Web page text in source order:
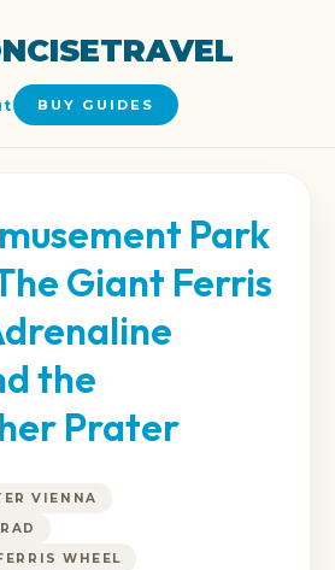
BUY GUIDES
Park
Giant Ferris
the
Prater
VIENNA
WHEEL